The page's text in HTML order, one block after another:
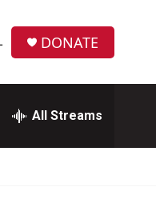
DONATE
All Streams